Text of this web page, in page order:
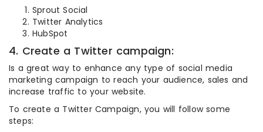
Sprout Social
Twitter Analytics
HubSpot
4. Create a Twitter campaign:
Is a great way to enhance any type of social media
marketing campaign to reach your audience, sales and
increase traffic to your website.
To create a Twitter Campaign, you will follow some
steps: